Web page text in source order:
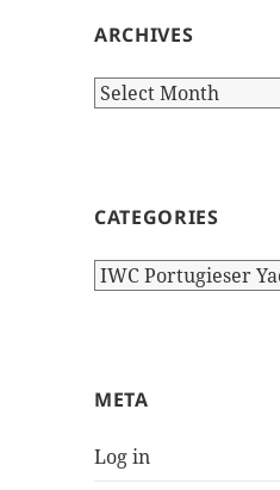
ARCHIVES
Archives
CATEGORIES
Categories
META
Log in